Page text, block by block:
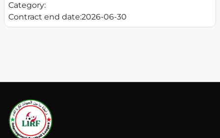
Category:
Contract end date:2026-06-30